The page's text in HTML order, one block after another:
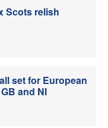
Scots relish
set for European
and NI